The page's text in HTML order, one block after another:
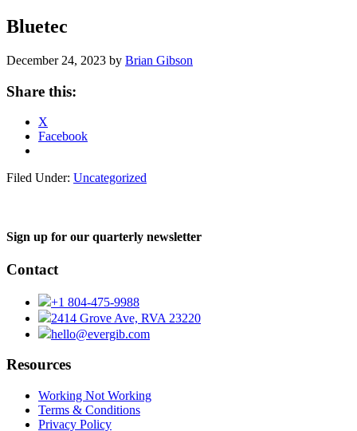
Bluetec
December 24, 2023 by Brian Gibson
Share this:
X
Facebook
Filed Under: Uncategorized
Sign up for our quarterly newsletter
Contact
+1 804-475-9988
2414 Grove Ave, RVA 23220
hello@evergib.com
Resources
Working Not Working
Terms & Conditions
Privacy Policy